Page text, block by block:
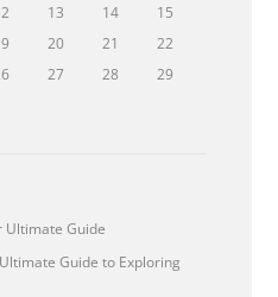
13 14
15
20 21
22
27 28
29
Ultimate Guide
Guide to Exploring